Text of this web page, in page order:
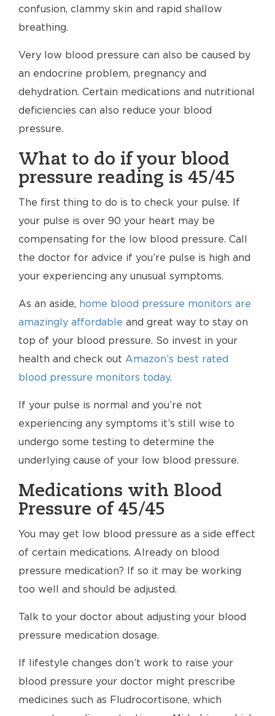
confusion, clammy skin and rapid shallow
breathing.
Very low blood pressure can also be caused by
an endocrine problem, pregnancy and
dehydration. Certain medications and nutritional
deficiencies can also reduce your blood
pressure.
What to do if your blood
pressure reading is 45/45
The first thing to do is to check your pulse. If
your pulse is over 90 your heart may be
compensating for the low blood pressure. Call
the doctor for advice if you’re pulse is high and
your experiencing any unusual symptoms.
As an aside, home blood pressure monitors are
amazingly affordable and great way to stay on
top of your blood pressure. So invest in your
health and check out Amazon’s best rated
blood pressure monitors today.
If your pulse is normal and you’re not
experiencing any symptoms it’s still wise to
undergo some testing to determine the
underlying cause of your low blood pressure.
Medications with Blood
Pressure of 45/45
You may get low blood pressure as a side effect
of certain medications. Already on blood
pressure medication? If so it may be working
too well and should be adjusted.
Talk to your doctor about adjusting your blood
pressure medication dosage.
If lifestyle changes don’t work to raise your
blood pressure your doctor might prescribe
medicines such as Fludrocortisone, which